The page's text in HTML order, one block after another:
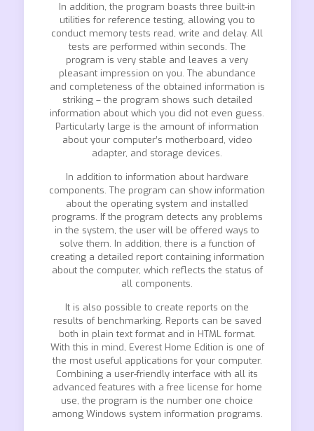
In addition, the program boasts three built-in
utilities for reference testing, allowing you to
conduct memory tests read, write and delay. All
tests are performed within seconds. The
program is very stable and leaves a very
pleasant impression on you. The abundance
and completeness of the obtained information is
striking – the program shows such detailed
information about which you did not even guess.
Particularly large is the amount of information
about your computer’s motherboard, video
adapter, and storage devices.
In addition to information about hardware
components. The program can show information
about the operating system and installed
programs. If the program detects any problems
in the system, the user will be offered ways to
solve them. In addition, there is a function of
creating a detailed report containing information
about the computer, which reflects the status of
all components.
It is also possible to create reports on the
results of benchmarking. Reports can be saved
both in plain text format and in HTML format.
With this in mind, Everest Home Edition is one of
the most useful applications for your computer.
Combining a user-friendly interface with all its
advanced features with a free license for home
use, the program is the number one choice
among Windows system information programs.